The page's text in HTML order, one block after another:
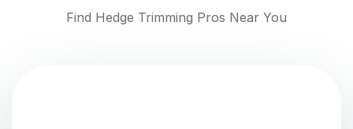
Find Hedge Trimming Pros Near You